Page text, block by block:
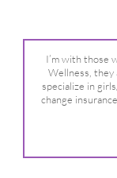
I’m with those
Wellness, they
specialize in
change